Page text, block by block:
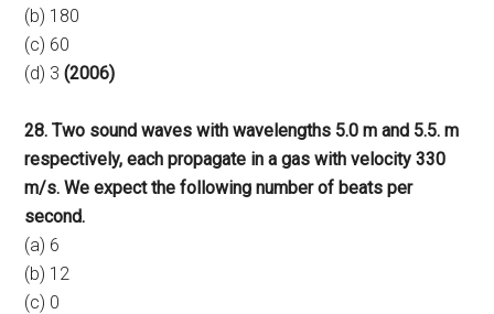
(b) 180
(c) 60
(d) 3(2006)
28. Two sound waves with wavelengths 5.0 m and 5.5. m
respectively, each propagate in a gas with velocity 330
m/s. We expect the following number of beats per
second.
(a) 6
(b) 12
(c) 0